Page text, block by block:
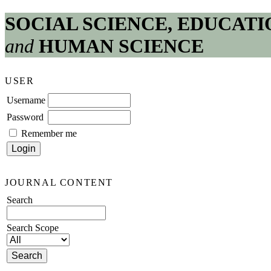
SOCIAL SCIENCE,
and HUMAN SCIENCE
USER
Username
Password
Remember me
JOURNAL CONTENT
Search
Search Scope